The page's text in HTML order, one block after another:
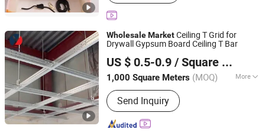
WholesaleMarketCeiling T Grid for
Drywall Gypsum Board Ceiling T Bar
US $ 0.5-0.9 / Square Meter
1,000 Square Meters (MOQ) More
Main Products:PVC Gypsum Tile, T-
Grid, Gypsum Board, Screw, PVC, Glass
Cotton, Aluminum Ceiling Tile,
Plasterboard Ceiling, Beam, Gypsum
Send Inquiry
Shandong Longzhiyu Import and Export Co., Ltd.
Shandong, China
Since 2024